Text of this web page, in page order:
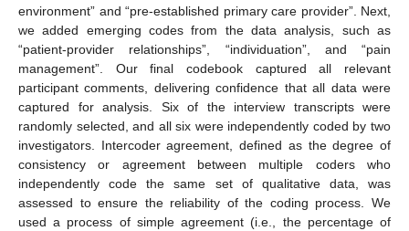
environment” and “pre-established primary care provider”. Next,
we added emerging codes from the data analysis, such as
“patient-provider relationships”, “individuation”, and “pain
management”. Our final codebook captured all relevant
participant comments, delivering confidence that all data were
captured for analysis. Six of the interview transcripts were
randomly selected, and all six were independently coded by two
investigators. Intercoder agreement, defined as the degree of
consistency or agreement between multiple coders who
independently code the same set of qualitative data, was
assessed to ensure the reliability of the coding process. We
used a process of simple agreement (i.e., the percentage of